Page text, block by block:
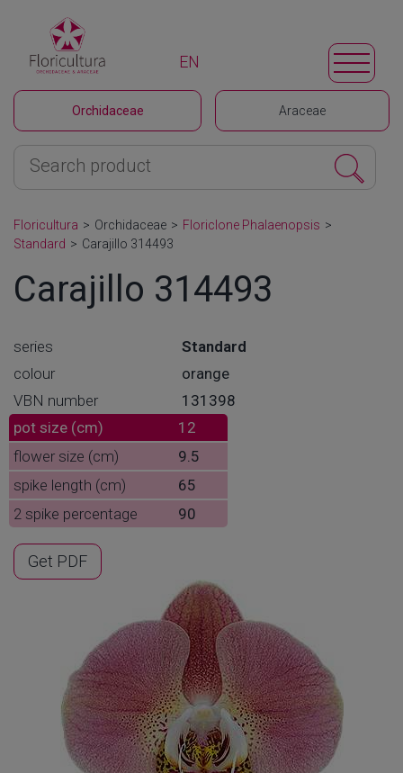
Orchidaceae Araceae
EN
Floricultura > Orchidaceae > Floriclone Phalaenopsis >
Standard > Carajillo 314493
Carajillo 314493
series
Standard
colour
orange
VBN number
131398
pot size (cm)
12
flower size (cm)
9.5
spike length (cm)
65
2 spike percentage
90
Get PDF